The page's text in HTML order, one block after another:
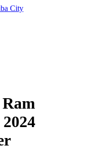
City
Ram
2024